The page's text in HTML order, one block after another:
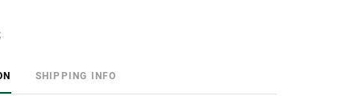
SHIPPING INFO